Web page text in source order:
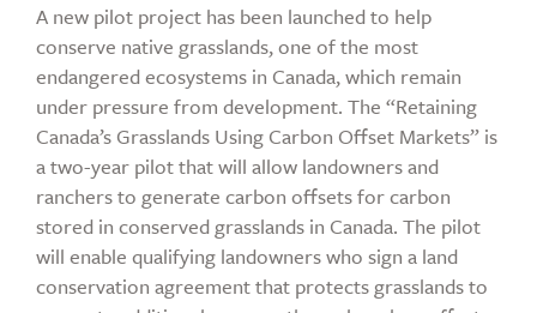
A new pilot project has been launched to help
conserve native grasslands, one of the most
endangered ecosystems in Canada, which remain
under pressure from development. The “Retaining
Canada’s Grasslands Using Carbon Offset Markets” is
a two-year pilot that will allow landowners and
ranchers to generate carbon offsets for carbon
stored in conserved grasslands in Canada. The pilot
will enable qualifying landowners who sign a land
conservation agreement that protects grasslands to